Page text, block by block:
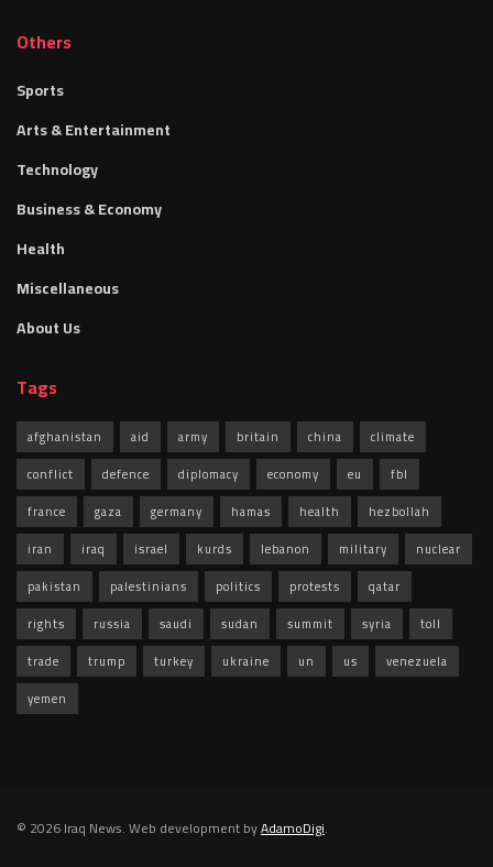
Others
Sports
Arts & Entertainment
Technology
Business & Economy
Health
Miscellaneous
About Us
Tags
afghanistan aid army britain china
climate
conflict
defence diplomacy economy eu
fbl
france
gaza germany hamas health
hezbollah
iran
iraq israel kurds lebanon military
nuclear
pakistan
palestinians politics protests
qatar
rights
russia saudi sudan summit syria
toll
trade
trump turkey ukraine un us
venezuela
yemen
© 2026 Iraq News. Web development byAdamoDigi.